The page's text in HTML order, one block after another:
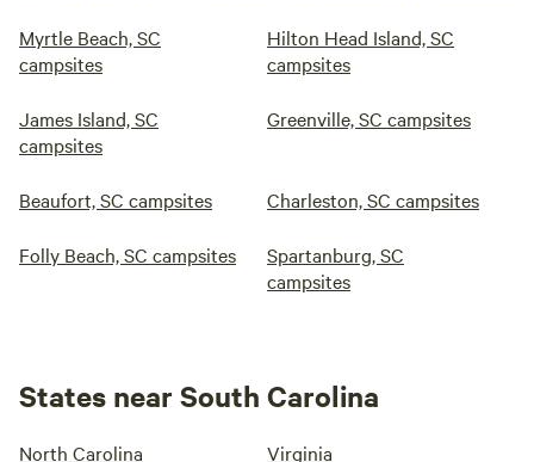
Myrtle Beach, SC
campsites
Hilton Head Island, SC
campsites
James Island, SC
campsites
Greenville, SC campsites
Beaufort, SC campsites Charleston, SC campsites
Folly Beach, SC campsites
Spartanburg, SC
campsites
States near South Carolina
North Carolina Virginia